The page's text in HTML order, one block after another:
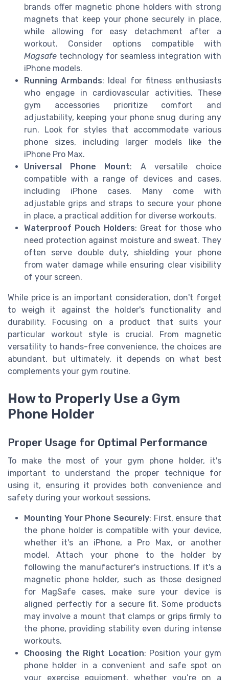
brands offer magnetic phone holders with strong
magnets that keep your phone securely in place,
while allowing for easy detachment after a
workout. Consider options compatible with
Magsafe technology for seamless integration with
iPhone models.
Running Armbands: Ideal for fitness enthusiasts
who engage in cardiovascular activities. These
gym accessories prioritize comfort and
adjustability, keeping your phone snug during any
run. Look for styles that accommodate various
phone sizes, including larger models like the
iPhone Pro Max.
Universal Phone Mount: A versatile choice
compatible with a range of devices and cases,
including iPhone cases. Many come with
adjustable grips and straps to secure your phone
in place, a practical addition for diverse workouts.
Waterproof Pouch Holders: Great for those who
need protection against moisture and sweat. They
often serve double duty, shielding your phone
from water damage while ensuring clear visibility
of your screen.
While price is an important consideration, don't forget
to weigh it against the holder's functionality and
durability. Focusing on a product that suits your
particular workout style is crucial. From magnetic
versatility to hands-free convenience, the choices are
abundant, but ultimately, it depends on what best
complements your gym routine.
How to Properly Use a Gym
Phone Holder
Proper Usage for Optimal Performance
To make the most of your gym phone holder, it's
important to understand the proper technique for
using it, ensuring it provides both convenience and
safety during your workout sessions.
Mounting Your Phone Securely: First, ensure that
the phone holder is compatible with your device,
whether it's an iPhone, a Pro Max, or another
model. Attach your phone to the holder by
following the manufacturer's instructions. If it's a
magnetic phone holder, such as those designed
for MagSafe cases, make sure your device is
aligned perfectly for a secure fit. Some products
may involve a mount that clamps or grips firmly to
the phone, providing stability even during intense
workouts.
Choosing the Right Location: Position your gym
phone holder in a convenient and safe spot on
your exercise equipment, whether you’re on a